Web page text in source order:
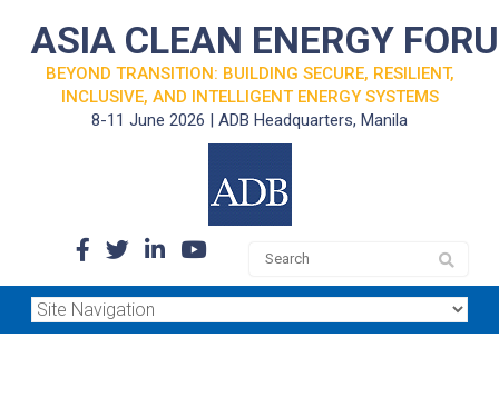
ASIA CLEAN ENERGY
BEYOND TRANSITION: BUILDING SECURE, RESILIENT,
INCLUSIVE, AND INTELLIGENT ENERGY SYSTEMS
8-11 June 2026 | ADB Headquarters, Manila